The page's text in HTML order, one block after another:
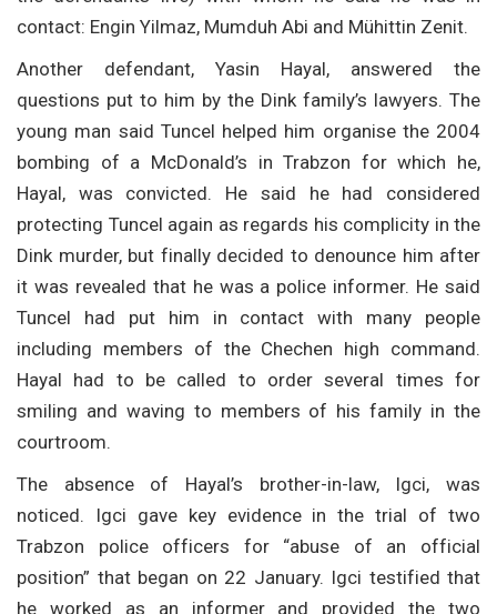
contact: Engin Yilmaz, Mumduh Abi and Mühittin Zenit.
Another defendant, Yasin Hayal, answered the
questions put to him by the Dink family’s lawyers. The
young man said Tuncel helped him organise the 2004
bombing of a McDonald’s in Trabzon for which he,
Hayal, was convicted. He said he had considered
protecting Tuncel again as regards his complicity in the
Dink murder, but finally decided to denounce him after
it was revealed that he was a police informer. He said
Tuncel had put him in contact with many people
including members of the Chechen high command.
Hayal had to be called to order several times for
smiling and waving to members of his family in the
courtroom.
The absence of Hayal’s brother-in-law, Igci, was
noticed. Igci gave key evidence in the trial of two
Trabzon police officers for “abuse of an official
position” that began on 22 January. Igci testified that
he worked as an informer and provided the two